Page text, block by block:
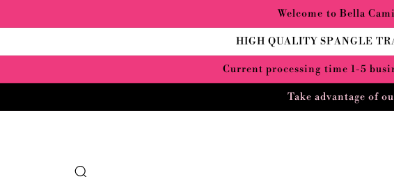
Welcome to Bella
HIGH QUALITY SPANGLE
Current processing time 1-5
Take advantage of